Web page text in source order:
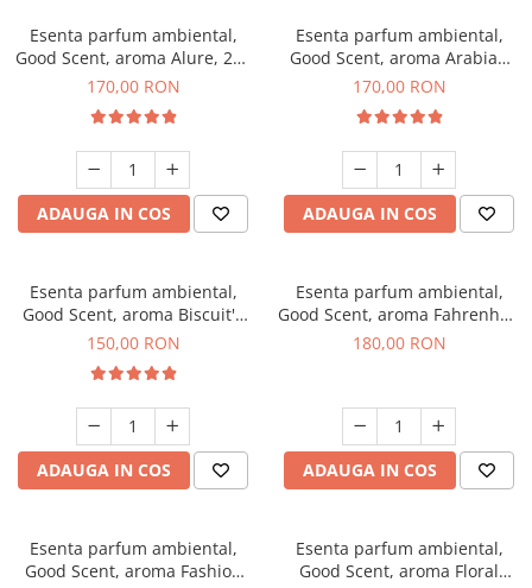
Esenta parfum ambiental,
Good Scent, aroma Alure, 200
g
170,00 RON
ADAUGA IN COS
Esenta parfum ambiental,
Good Scent, aroma Arabian
Roses, 200 g
170,00 RON
ADAUGA IN COS
Esenta parfum ambiental,
Good Scent, aroma Biscuit's
Toffee, 200 g
150,00 RON
ADAUGA IN COS
Esenta parfum ambiental,
Good Scent, aroma Fahrenhait
DIO, 200 g
180,00 RON
ADAUGA IN COS
Esenta parfum ambiental,
Good Scent, aroma Fashion
Esenta parfum ambiental,
Good Scent, aroma Floral